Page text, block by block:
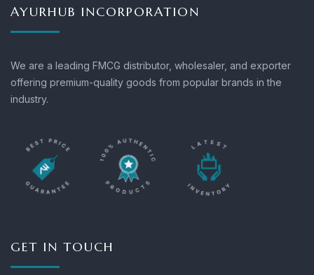
AYURHUB INCORPORATION
We are a leading FMCG distributor, wholesaler, and exporter
offering premium-quality goods from popular brands in the
industry.
GET IN TOUCH